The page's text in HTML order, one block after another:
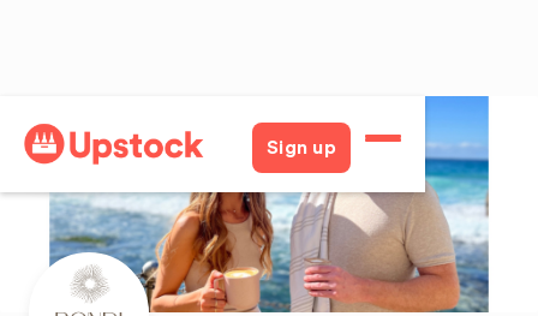
Sign up
Back